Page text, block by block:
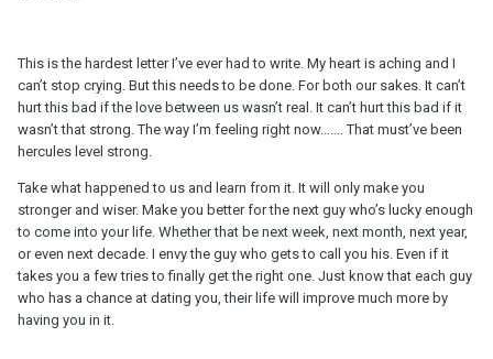
This is the hardest letter I’ve ever had to write. My heart is aching and I
can’t stop crying. But this needs to be done. For both our sakes. It can’t
hurt this bad if the love between us wasn’t real. It can’t hurt this bad if it
wasn’t that strong. The way I’m feeling right now....... That must’ve been
hercules level strong.
Take what happened to us and learn from it. It will only make you
stronger and wiser. Make you better for the next guy who’s lucky enough
to come into your life. Whether that be next week, next month, next year,
or even next decade. I envy the guy who gets to call you his. Even if it
takes you a few tries to finally get the right one. Just know that each guy
who has a chance at dating you, their life will improve much more by
having you in it.